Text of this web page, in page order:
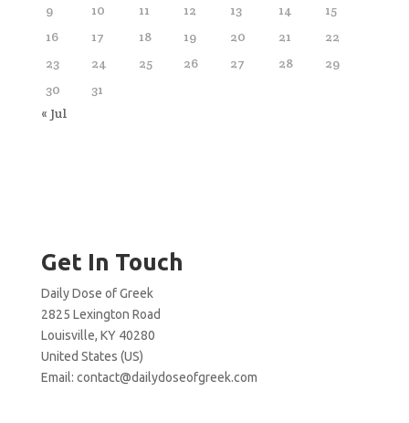
9
10 11 12 13 14
15
16
17 18 19 20 21
22
23
24 25 26 27 28
29
30
31
« Jul
Get In Touch
Daily Dose of Greek
2825 Lexington Road
Louisville, KY 40280
United States (US)
Email: contact@dailydoseofgreek.com